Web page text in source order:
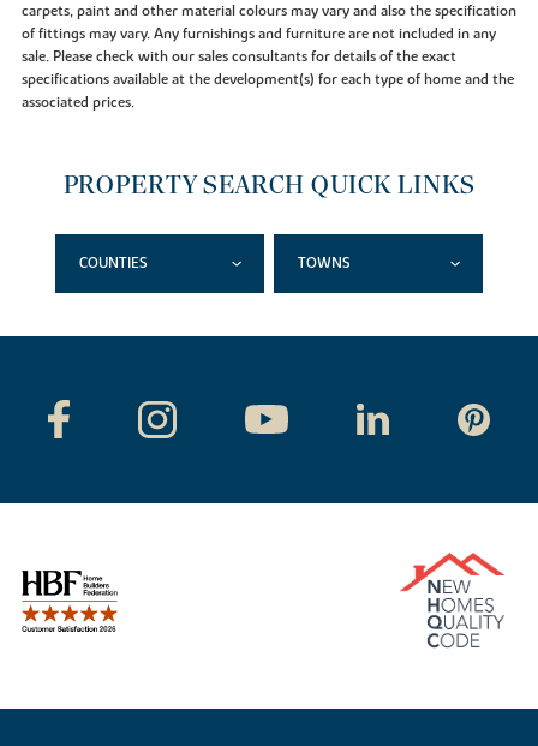
carpets, paint and other material colours may vary and also the specification
of fittings may vary. Any furnishings and furniture are not included in any
sale. Please check with our sales consultants for details of the exact
specifications available at the development(s) for each type of home and the
associated prices.
PROPERTY SEARCH QUICK LINKS
COUNTIES TOWNS